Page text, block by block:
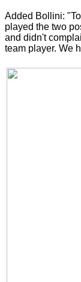
Added Bollini:
played the two
and didn't
team player. We